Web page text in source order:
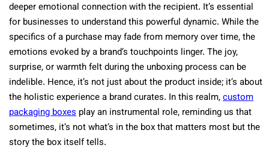
deeper emotional connection with the recipient. It’s essential
for businesses to understand this powerful dynamic. While the
specifics of a purchase may fade from memory over time, the
emotions evoked by a brand’s touchpoints linger. The joy,
surprise, or warmth felt during the unboxing process can be
indelible. Hence, it’s not just about the product inside; it’s about
the holistic experience a brand curates. In this realm,custom
packaging boxes play an instrumental role, reminding us that
sometimes, it’s not what’s in the box that matters most but the
story the box itself tells.